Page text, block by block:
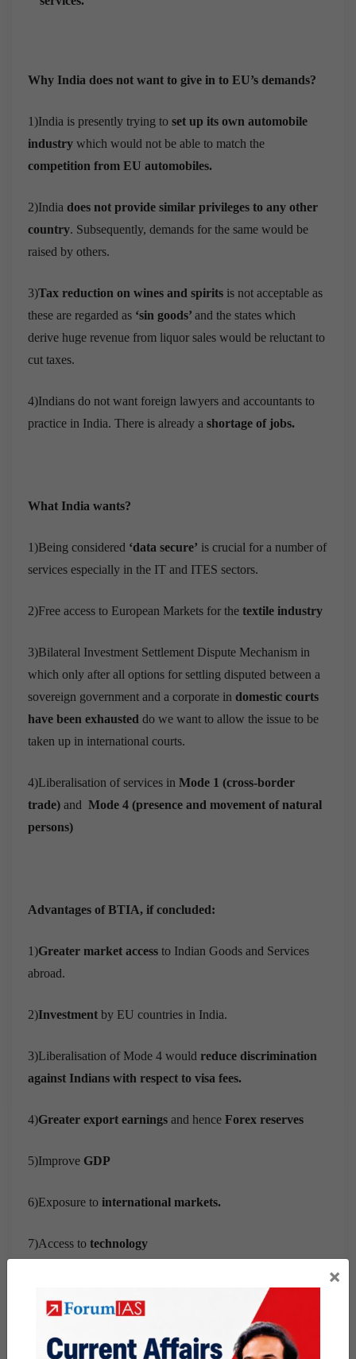
Why India does not want to give in to EU’s demands?
1)India is presently trying to set up its own automobile
industry which would not be able to match the
competition from EU automobiles.
2)India does not provide similar privileges to any other
country. Subsequently, demands for the same would be
raised by others.
3)Tax reduction on wines and spirits is not acceptable as
these are regarded as ‘sin goods’ and the states which
derive huge revenue from liquor sales would be reluctant to
cut taxes.
4)Indians do not want foreign lawyers and accountants to
practice in India. There is already a shortage of jobs.
What India wants?
1)Being considered ‘data secure’ is crucial for a number of
services especially in the IT and ITES sectors.
2)Free access to European Markets for the textile industry
3)Bilateral Investment Settlement Dispute Mechanism in
which only after all options for settling disputed between a
sovereign government and a corporate in domestic courts
have been exhausted do we want to allow the issue to be
taken up in international courts.
4)Liberalisation of services in Mode 1 (cross-border
trade) and Mode 4 (presence and movement of natural
persons)
Advantages of BTIA, if concluded:
1)Greater market access to Indian Goods and Services
abroad.
2)Investment by EU countries in India.
3)Liberalisation of Mode 4 would reduce discrimination
against Indians with respect to visa fees.
4)Greater export earnings and hence Forex reserves
5)Improve GDP
6)Exposure to international markets.
7)Access to technology
×